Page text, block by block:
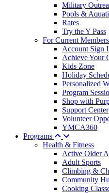
Military
Pools &
Rates
Try the Y Pass
For Current Members
Account Sign
Achieve Your
Kids Zone
Holiday
Personalized
Program
Shop with
Support Center
Volunteer
YMCA360
Programs
Health & Fitness
Active Older
Adult Sports
Climbing &
Community
Cooking